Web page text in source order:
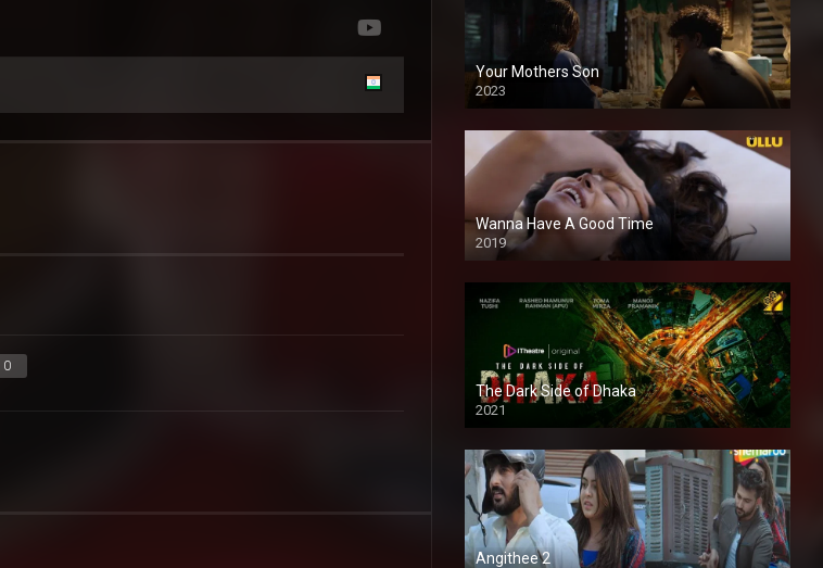
0
Your Mothers Son
2023
Full HDSD
Wanna Have A Good Time
2019
The Dark Side of Dhaka
2021
Full HD
Angithee 2